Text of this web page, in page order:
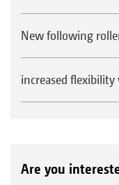
New following
increased
Are you